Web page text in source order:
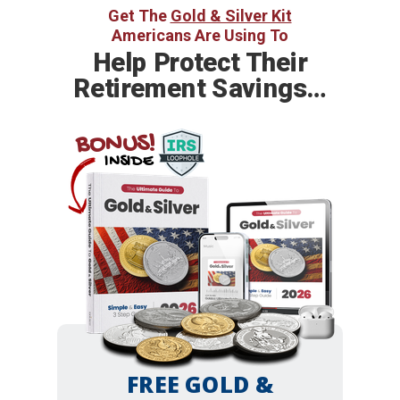
FREE GOLD &
Help Protect Their
Retirement Savings…
Get The Gold & Silver Kit
Americans Are Using To
BONUS!
INSIDE